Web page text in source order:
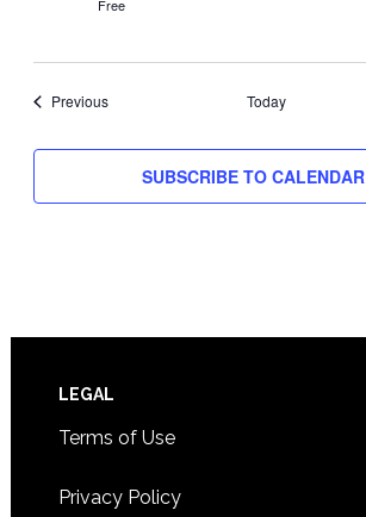
Free
PreviousEvents Today
SUBSCRIBE TO CALENDAR
Footer
LEGAL
Terms of Use
Privacy Policy